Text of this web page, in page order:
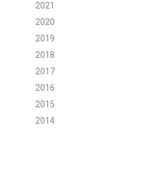
2021
2020
2019
2018
2017
2016
2015
2014